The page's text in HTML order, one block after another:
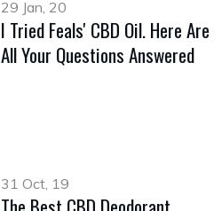
29 Jan, 20
I Tried Feals' CBD Oil. Here Are
All Your Questions Answered
31 Oct, 19